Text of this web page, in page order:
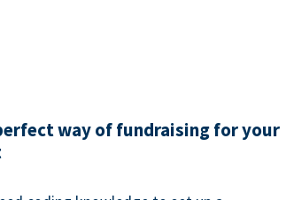
way of fundraising for your